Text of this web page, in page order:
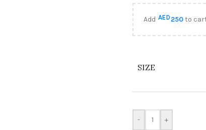
AddAED 250to
SIZE
- +